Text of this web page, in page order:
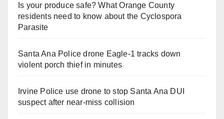
Is your produce safe? What Orange County
residents need to know about the Cyclospora
Parasite
Santa Ana Police drone Eagle-1 tracks down
violent porch thief in minutes
Irvine Police use drone to stop Santa Ana DUI
suspect after near-miss collision